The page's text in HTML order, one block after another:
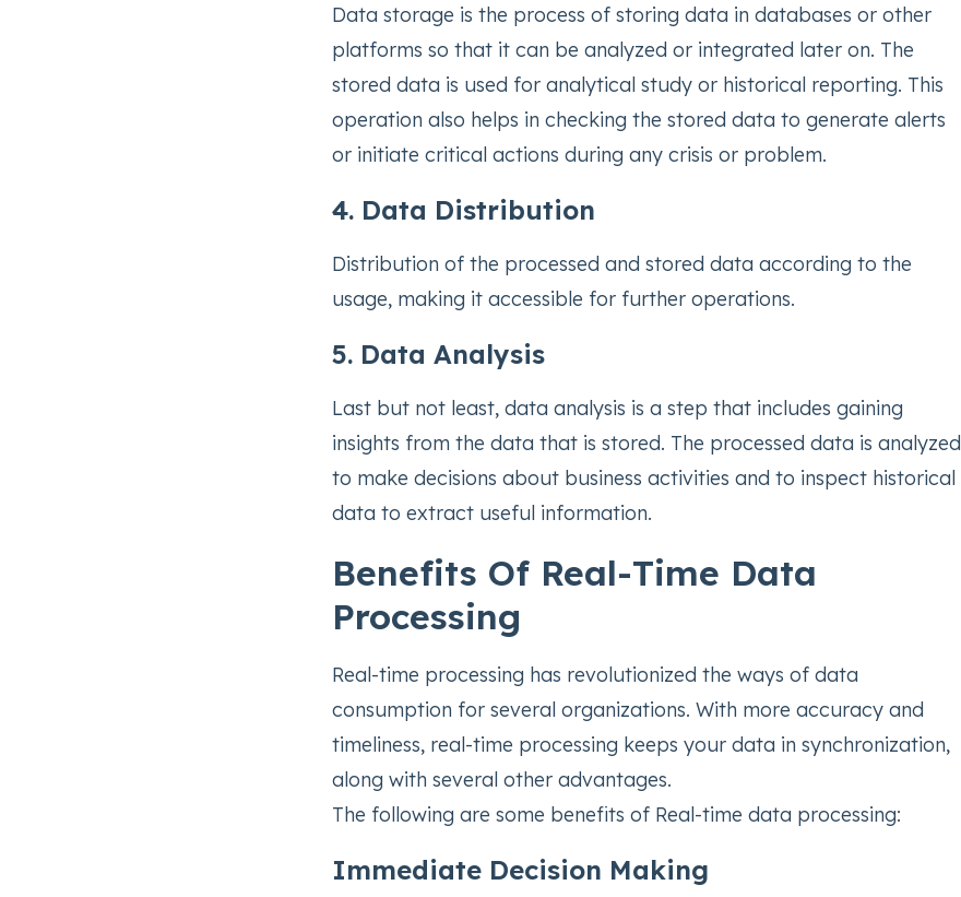
Data storage is the process of storing data in databases or other
platforms so that it can be analyzed or integrated later on. The
stored data is used for analytical study or historical reporting. This
operation also helps in checking the stored data to generate alerts
or initiate critical actions during any crisis or problem.
4. Data Distribution
Distribution of the processed and stored data according to the
usage, making it accessible for further operations.
5. Data Analysis
Last but not least, data analysis is a step that includes gaining
insights from the data that is stored. The processed data is analyzed
to make decisions about business activities and to inspect historical
data to extract useful information.
Benefits Of Real-Time Data
Processing
Real-time processing has revolutionized the ways of data
consumption for several organizations. With more accuracy and
timeliness, real-time processing keeps your data in synchronization,
along with several other advantages.
The following are some benefits of Real-time data processing:
Immediate Decision Making